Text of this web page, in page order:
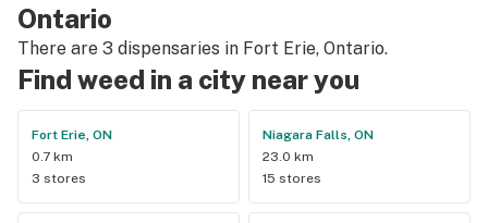
Ontario
There are 3 dispensaries in Fort Erie, Ontario.
Find weed in a city near you
Fort Erie, ON
0.7 km
3 stores
Niagara Falls, ON
23.0 km
15 stores